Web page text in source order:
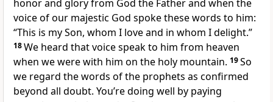
honor and glory from God the Father and when the
voice of our majestic God spoke these words to him:
“This is my Son, whom I love and in whom I delight.”
18We heard that voice speak to him from heaven
when we were with him on the holy mountain. 19So
we regard the words of the prophets as confirmed
beyond all doubt. You’re doing well by paying